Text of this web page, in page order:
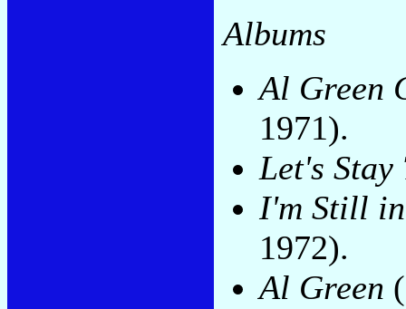
Albums
Al Green
1971).
Let's Stay
I'm Still
1972).
Al Green